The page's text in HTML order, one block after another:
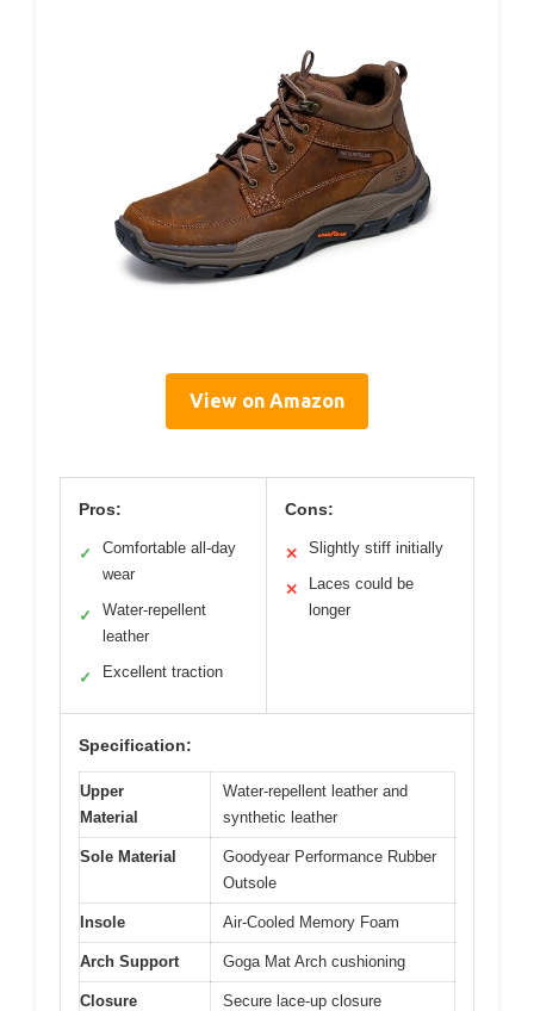
View on Amazon
Pros:
✓
Comfortable all-day
wear
✓
Water-repellent
leather
✓ Excellent traction
Cons:
✕ Slightly stiff initially
✕
Laces could be
longer
Specification:
Upper
Material
Water-repellent leather and
synthetic leather
Sole Material
Goodyear Performance Rubber
Outsole
Insole Air-Cooled Memory Foam
Arch Support Goga Mat Arch cushioning
Closure
Secure lace-up closure